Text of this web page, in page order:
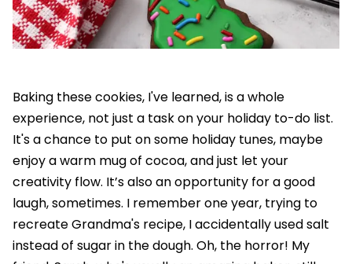
Baking these cookies, I've learned, is a whole
experience, not just a task on your holiday to-do list.
It's a chance to put on some holiday tunes, maybe
enjoy a warm mug of cocoa, and just let your
creativity flow. It’s also an opportunity for a good
laugh, sometimes. I remember one year, trying to
recreate Grandma's recipe, I accidentally used salt
instead of sugar in the dough. Oh, the horror! My